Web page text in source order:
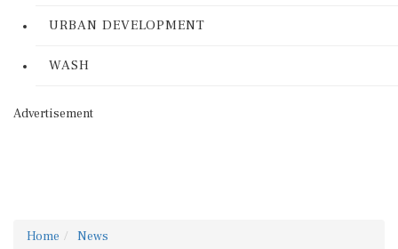
URBAN DEVELOPMENT
WASH
Advertisement
Home News